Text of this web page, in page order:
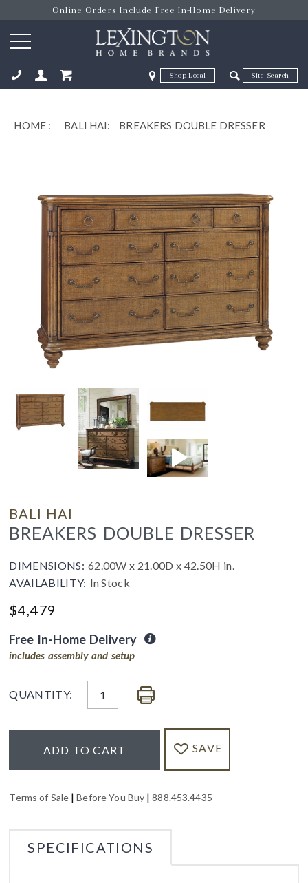
Online Orders Include Free In-Home Delivery
Zip Code Zip Code
HOME : BALI HAI: BREAKERS DOUBLE DRESSER
BALI HAI
BREAKERS DOUBLE DRESSER
DIMENSIONS: 62.00W x 21.00D x 42.50H in.
AVAILABILITY: In Stock
$4,479
Free In-Home Delivery
includes assembly and setup
QUANTITY:
ADD TO CART SAVE
Terms of Sale |Before You Buy |888.453.4435
SPECIFICATIONS